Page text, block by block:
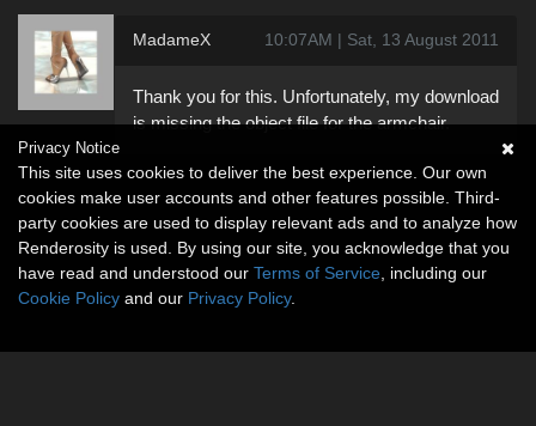
MadameX 10:07AM | Sat, 13 August 2011
Thank you for this. Unfortunately, my download
is missing the object file for the armchair.
Privacy Notice
This site uses cookies to deliver the best experience. Our own
cookies make user accounts and other features possible. Third-
party cookies are used to display relevant ads and to analyze how
Renderosity is used. By using our site, you acknowledge that you
have read and understood our Terms of Service , including our
Cookie Policy and our Privacy Policy.